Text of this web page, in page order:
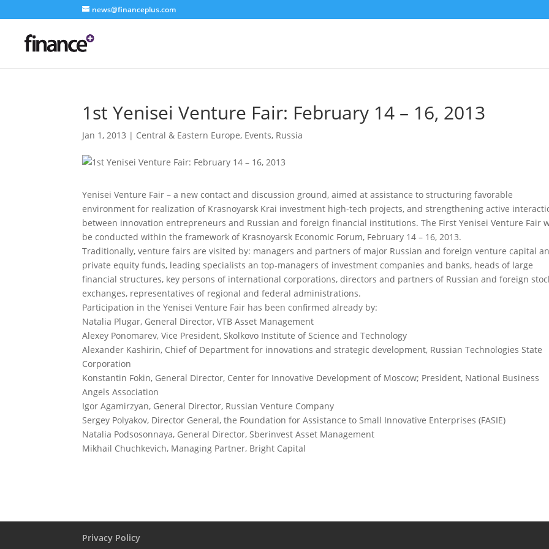
news@financeplus.com
1st Yenisei Venture Fair: February 14 – 16, 2013
Jan 1, 2013 | Central & Eastern Europe, Events, Russia
Yenisei Venture Fair – a new contact and discussion ground, aimed at assistance to structuring favorable
environment for realization of Krasnoyarsk Krai investment high-tech projects, and strengthening active
between innovation entrepreneurs and Russian and foreign financial institutions. The First Yenisei Venture Fair
be conducted within the framework of Krasnoyarsk Economic Forum, February 14 – 16, 2013.
Traditionally, venture fairs are visited by: managers and partners of major Russian and foreign venture capital
private equity funds, leading specialists an top-managers of investment companies and banks, heads of large
financial structures, key persons of international corporations, directors and partners of Russian and foreign
exchanges, representatives of regional and federal administrations.
Participation in the Yenisei Venture Fair has been confirmed already by:
Natalia Plugar, General Director, VTB Asset Management
Alexey Ponomarev, Vice President, Skolkovo Institute of Science and Technology
Alexander Kashirin, Chief of Department for innovations and strategic development, Russian Technologies State
Corporation
Konstantin Fokin, General Director, Center for Innovative Development of Moscow; President, National Business
Angels Association
Igor Agamirzyan, General Director, Russian Venture Company
Sergey Polyakov, Director General, the Foundation for Assistance to Small Innovative Enterprises (FASIE)
Natalia Podsosonnaya, General Director, Sberinvest Asset Management
Mikhail Chuchkevich, Managing Partner, Bright Capital
Privacy Policy